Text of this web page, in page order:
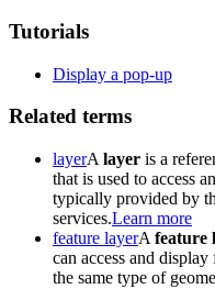
Tutorials
Display a pop-up
Related terms
layerA layer is a
that is used to access
typically provided by
services.Learn more
feature layerA feature
can access and
the same type of